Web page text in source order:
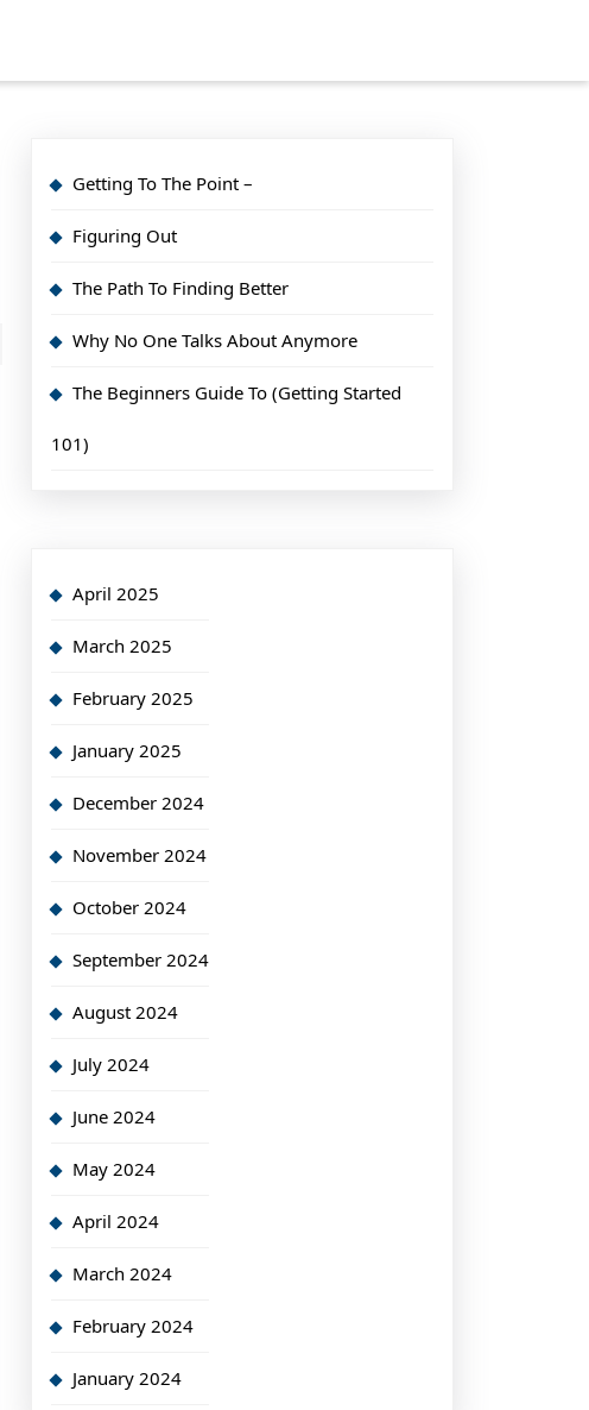
Getting To The Point –
Figuring Out
The Path To Finding Better
Why No One Talks About Anymore
The Beginners Guide To (Getting Started
101)
April 2025
March 2025
February 2025
January 2025
December 2024
November 2024
October 2024
September 2024
August 2024
July 2024
June 2024
May 2024
April 2024
March 2024
February 2024
January 2024